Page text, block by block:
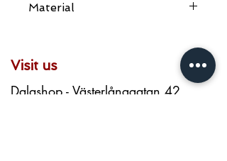
Material
Visit us
Dalashop - Västerlånggatan 42